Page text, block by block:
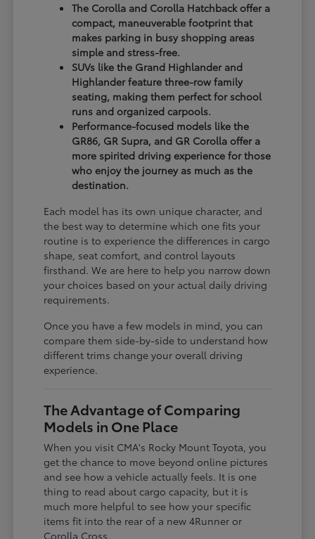
The Corolla and Corolla Hatchback offer a
compact, maneuverable footprint that
makes parking in busy shopping areas
simple and stress-free.
SUVs like the Grand Highlander and
Highlander feature three-row family
seating, making them perfect for school
runs and organized carpools.
Performance-focused models like the
GR86, GR Supra, and GR Corolla offer a
more spirited driving experience for those
who enjoy the journey as much as the
destination.
Each model has its own unique character, and
the best way to determine which one fits your
routine is to experience the differences in cargo
shape, seat comfort, and control layouts
firsthand. We are here to help you narrow down
your choices based on your actual daily driving
requirements.
Once you have a few models in mind, you can
compare them side-by-side to understand how
different trims change your overall driving
experience.
The Advantage of Comparing
Models in One Place
When you visit CMA's Rocky Mount Toyota, you
get the chance to move beyond online pictures
and see how a vehicle actually feels. It is one
thing to read about cargo capacity, but it is
much more helpful to see how your specific
items fit into the rear of a new 4Runner or
Corolla Cross.